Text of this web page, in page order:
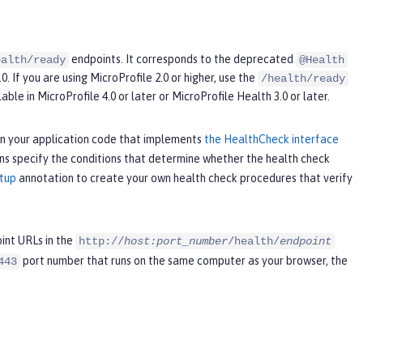
ready endpoints. It corresponds to the deprecated @Health
you are using MicroProfile 2.0 or higher, use the /health/ready
in MicroProfile 4.0 or later or MicroProfile Health 3.0 or later.
your application code that implements the HealthCheck interface
specify the conditions that determine whether the health check
annotation to create your own health check procedures that verify
URLs in the http://host:port_number/health/endpoint
port number that runs on the same computer as your browser, the